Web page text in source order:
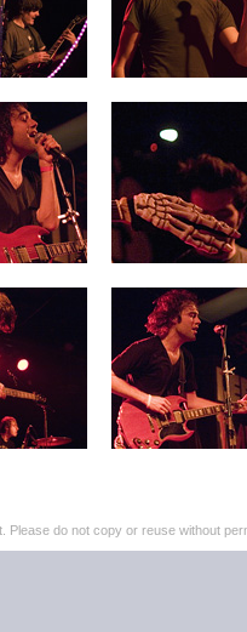
do not copy or reuse without